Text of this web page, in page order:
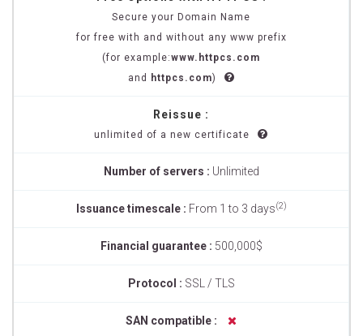
Secure your Domain Name
for free with and without any www prefix
(for example:www.httpcs.com
and
httpcs.com)
Reissue :
unlimited of a new certificate
Number of servers : Unlimited
Issuance timescale : From 1 to 3 days(2)
Financial guarantee : 500,000$
Protocol : SSL / TLS
SAN compatible :